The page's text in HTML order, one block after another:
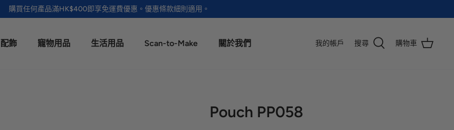
購買任何產品滿HK$400即享免運費優惠。優惠條款細則適用。
配飾 寵物用品 生活用品 Scan-to-Make 關於我們 我的帳戶 搜尋 購物車
Pouch PP058